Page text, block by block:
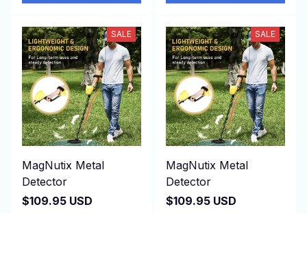
SALE
MagNutix Metal
Detector
$109.95 USD
SALE
MagNutix Metal
Detector
$109.95 USD